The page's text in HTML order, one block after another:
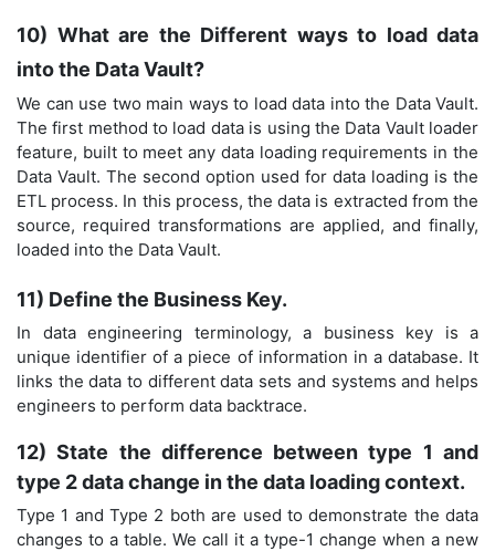
10) What are the Different ways to load data
into the Data Vault?
We can use two main ways to load data into the Data Vault.
The first method to load data is using the Data Vault loader
feature, built to meet any data loading requirements in the
Data Vault. The second option used for data loading is the
ETL process. In this process, the data is extracted from the
source, required transformations are applied, and finally,
loaded into the Data Vault.
11) Define the Business Key.
In data engineering terminology, a business key is a
unique identifier of a piece of information in a database. It
links the data to different data sets and systems and helps
engineers to perform data backtrace.
12) State the difference between type 1 and
type 2 data change in the data loading context.
Type 1 and Type 2 both are used to demonstrate the data
changes to a table. We call it a type-1 change when a new